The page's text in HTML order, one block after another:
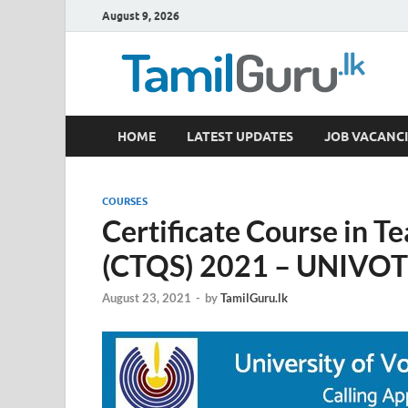
August 9, 2026
TamilGuru.lk
Government Job Vacancies, Courses, Past Papers,
HOME LATEST UPDATES JOB
COURSES
Certificate Course in
(CTQS) 2021 –
August 23, 2021 - byTamilGuru.lk